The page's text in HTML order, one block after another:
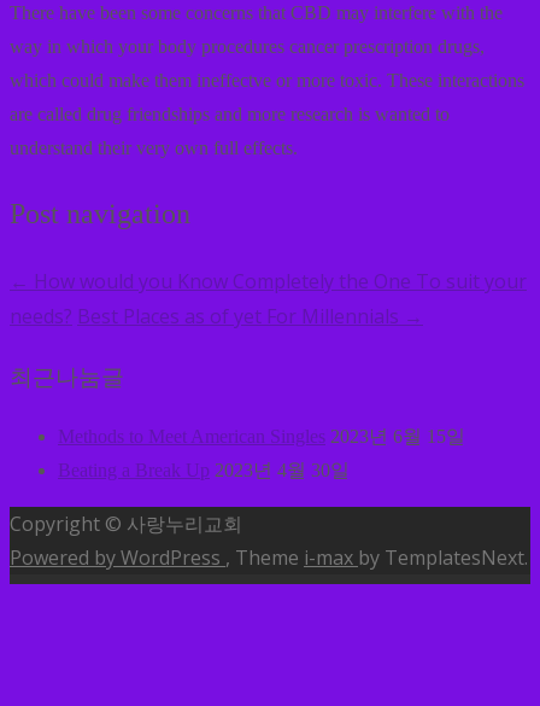
There have been some concerns that CBD may interfere with the
way in which your body procedures cancer prescription drugs,
which could make them ineffectve or more toxic. These interactions
are called drug friendships and more research is wanted to
understand their very own full effects.
Post navigation
← How would you Know Completely the One To suit your
needs? Best Places as of yet For Millennials →
최근나눔글
Methods to Meet American Singles 2023년 6월 15일
Beating a Break Up 2023년 4월 30일
Copyright © 사랑누리교회
Powered by WordPress , Theme i-max by TemplatesNext.
MENU